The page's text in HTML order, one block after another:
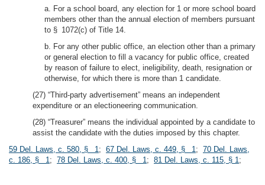
a. For a school board, any election for 1 or more school board
members other than the annual election of members pursuant
to § 1072(c) of Title 14.
b. For any other public office, an election other than a primary
or general election to fill a vacancy for public office, created
by reason of failure to elect, ineligibility, death, resignation or
otherwise, for which there is more than 1 candidate.
(27) “Third-party advertisement” means an independent
expenditure or an electioneering communication.
(28) “Treasurer” means the individual appointed by a candidate to
assist the candidate with the duties imposed by this chapter.
59 Del. Laws, c. 580, § 1; 67 Del. Laws, c. 449, § 1; 70 Del. Laws,
c. 186, § 1; 78 Del. Laws, c. 400, § 1; 81 Del. Laws, c. 115, § 1;